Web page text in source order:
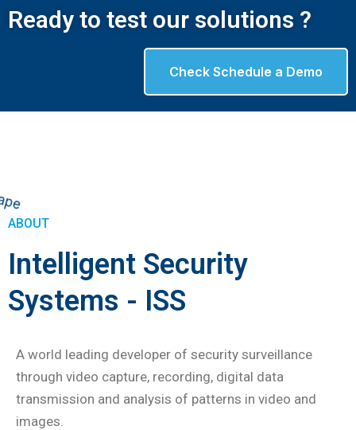
Ready to test our solutions ?
Check Schedule a Demo
ABOUT
Intelligent Security
Systems - ISS
A world leading developer of security surveillance
through video capture, recording, digital data
transmission and analysis of patterns in video and
images.